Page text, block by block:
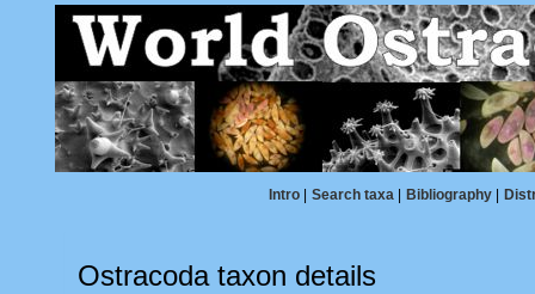
Intro Search taxa Bibliography
Ostracoda taxon details